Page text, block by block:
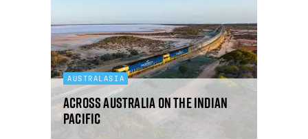
AUSTRALASIA
Across Australia on the Indian
Pacific